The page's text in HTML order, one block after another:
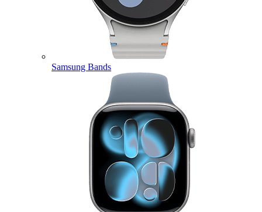
Samsung Bands